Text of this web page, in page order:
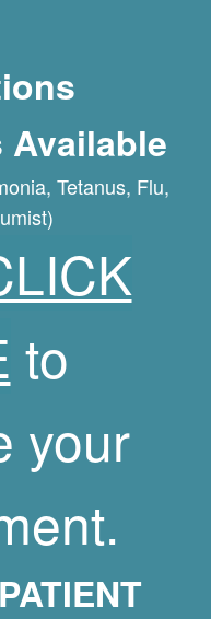
Tetanus, Flu,
to
your